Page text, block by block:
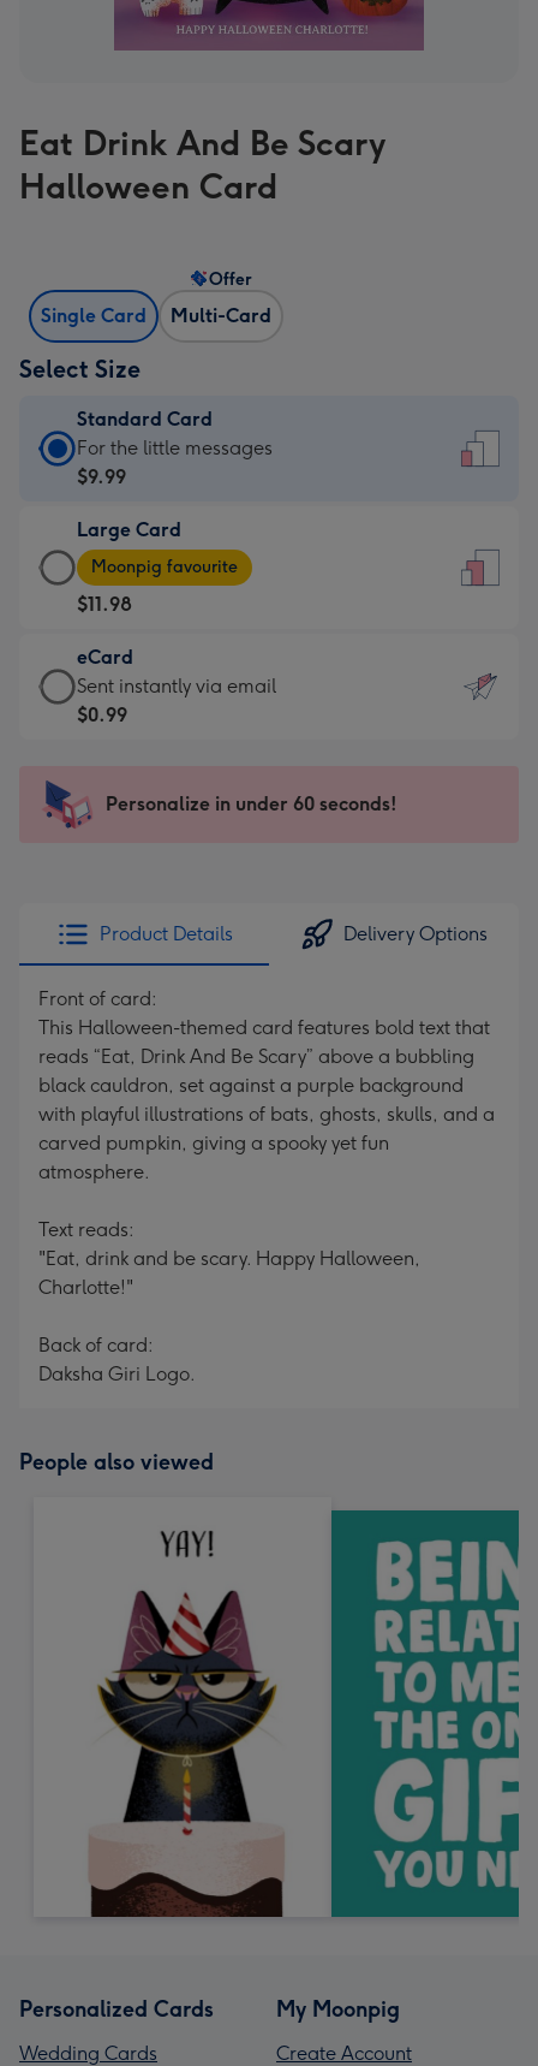
Eat Drink And Be Scary
Halloween Card
Single Card Multi-Card
Offer
Select Size
Standard Card
Standard
Card
$9.99
-
For
the
little
messages
-
x
185
For the little messages
$9.99
Large Card
Large
Card
-
$11.98
-
Moonpig
favourite
205
Moonpig favourite
$11.98
eCard
eCard
-
Sent
instantly
Sent instantly via email
$0.99
Personalize in under 60 seconds!
Product Details Delivery Options
Front of card:
This Halloween-themed card features bold text that
reads “Eat, Drink And Be Scary” above a bubbling
black cauldron, set against a purple background
with playful illustrations of bats, ghosts, skulls, and a
carved pumpkin, giving a spooky yet fun
atmosphere.
Text reads:
"Eat, drink and be scary. Happy Halloween,
Charlotte!"
Back of card:
Daksha Giri Logo.
People also viewed
Personalized Cards
Wedding Cards
My Moonpig
Create Account